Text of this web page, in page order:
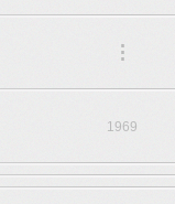
...
1969